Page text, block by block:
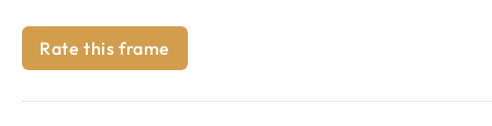
Rate this frame